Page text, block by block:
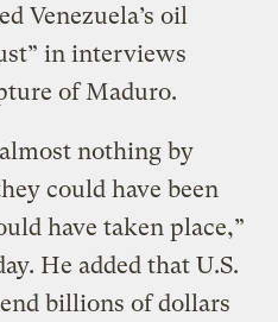
Venezuela’s oil
in interviews
of Maduro.
nothing by
could have been
have taken place,”
He added that U.S.
billions of dollars